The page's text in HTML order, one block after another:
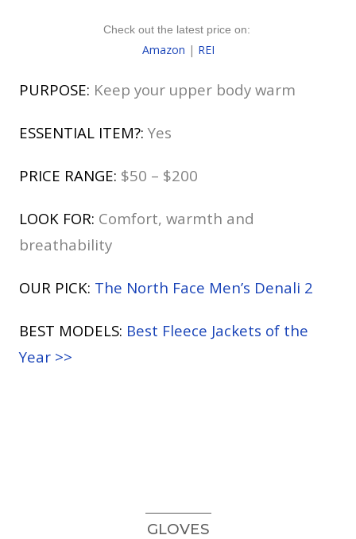
Check out the latest price on:
Amazon | REI
PURPOSE: Keep your upper body warm
ESSENTIAL ITEM?: Yes
PRICE RANGE: $50 – $200
LOOK FOR: Comfort, warmth and
breathability
OUR PICK: The North Face Men’s Denali 2
BEST MODELS: Best Fleece Jackets of the
Year >>
GLOVES